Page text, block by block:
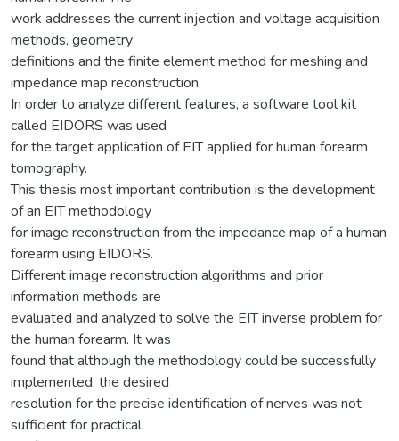
work addresses the current injection and voltage acquisition
methods, geometry
definitions and the finite element method for meshing and
impedance map reconstruction.
In order to analyze different features, a software tool kit
called EIDORS was used
for the target application of EIT applied for human forearm
tomography.
This thesis most important contribution is the development
of an EIT methodology
for image reconstruction from the impedance map of a human
forearm using EIDORS.
Different image reconstruction algorithms and prior
information methods are
evaluated and analyzed to solve the EIT inverse problem for
the human forearm. It was
found that although the methodology could be successfully
implemented, the desired
resolution for the precise identification of nerves was not
sufficient for practical